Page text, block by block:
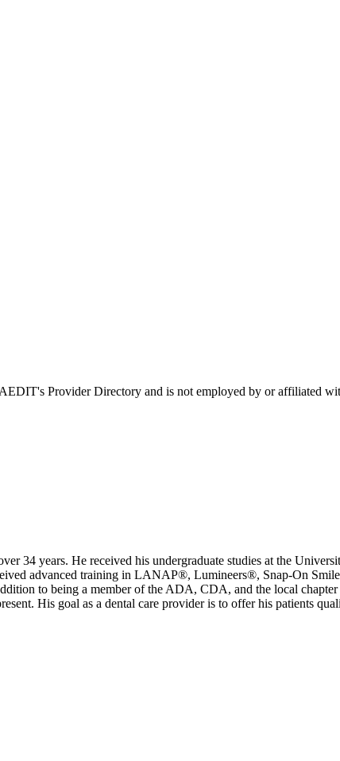
Provider Directory and is not employed by or affiliated
34 years. He received his undergraduate studies at the
advanced training in LANAP®, Lumineers®, Snap-On
to being a member of the ADA, CDA, and the local
His goal as a dental care provider is to offer his patients